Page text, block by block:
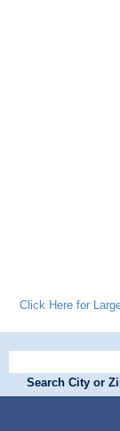
Click Here for
Search City or